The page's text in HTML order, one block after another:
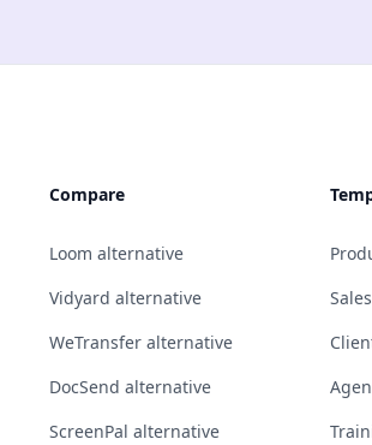
Compare
Loom alternative
Vidyard alternative
WeTransfer alternative
DocSend alternative
ScreenPal alternative